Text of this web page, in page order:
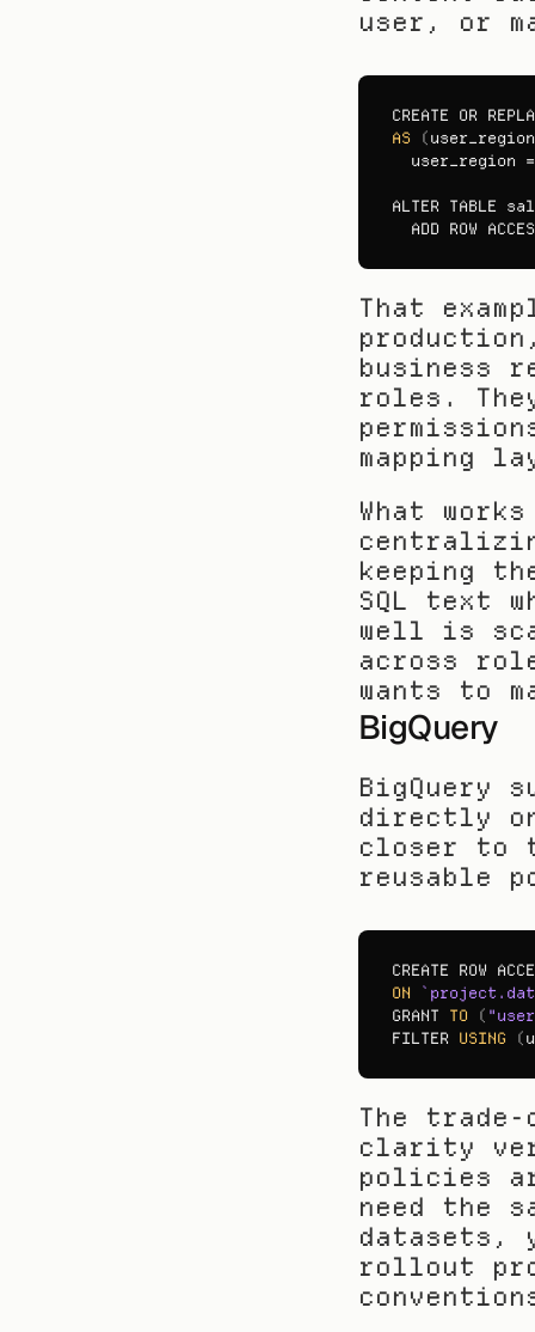
user, or
CREATE OR
AS
(
user_region
ALTER TABLE
ADD ROW
That
business
roles.
mapping
What
keeping
SQL text
well is
across
wants to
BigQuery
BigQuery
directly
closer to
reusable
CREATE ROW
ON
GRANT TO (
FILTER USING (
The
clarity
policies
need the
datasets,
rollout